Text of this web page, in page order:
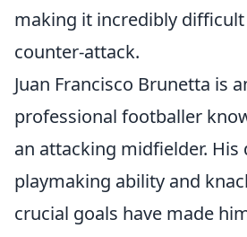
making it incredibly
counter-attack.
Juan Francisco Brunetta is
professional footballer
an attacking midfielder. His
playmaking ability and
crucial goals have made